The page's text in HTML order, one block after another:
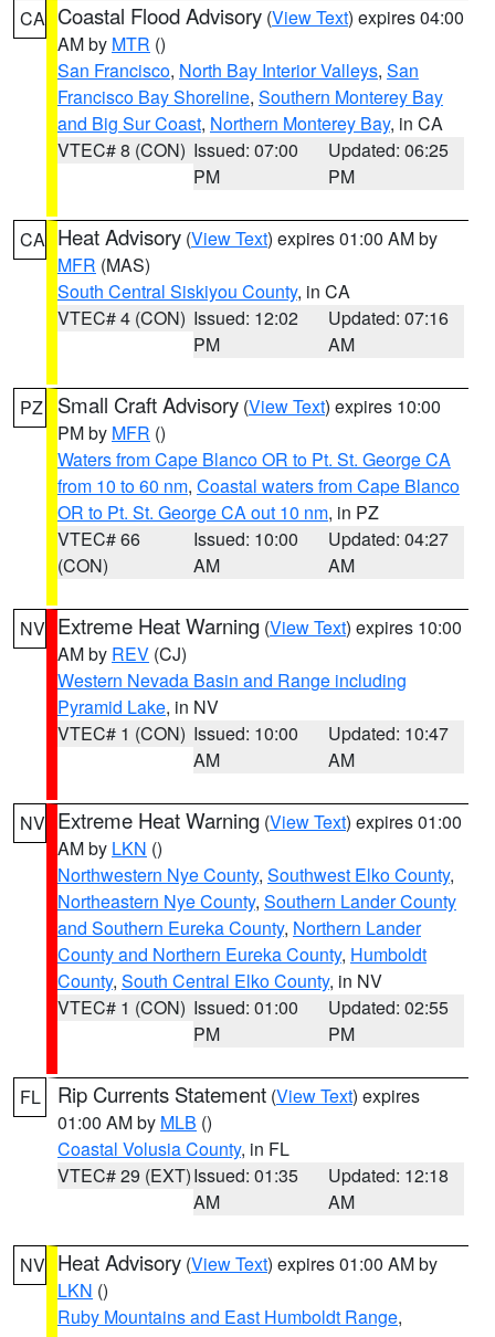
CA Coastal Flood Advisory (View Text) expires 04:00
AM by MTR ()
San Francisco, North Bay Interior Valleys, San
Francisco Bay Shoreline, Southern Monterey Bay
and Big Sur Coast, Northern Monterey Bay, in CA
VTEC# 8 (CON) Issued: 07:00
PM
Updated: 06:25
PM
CA Heat Advisory (View Text) expires 01:00 AM by
MFR (MAS)
South Central Siskiyou County, in CA
VTEC# 4 (CON) Issued: 12:02
PM
Updated: 07:16
AM
PZ Small Craft Advisory (View Text) expires 10:00
PM by MFR ()
Waters from Cape Blanco OR to Pt. St. George CA
from 10 to 60 nm, Coastal waters from Cape Blanco
OR to Pt. St. George CA out 10 nm, in PZ
VTEC# 66
(CON)
Issued: 10:00
AM
Updated: 04:27
AM
NV Extreme Heat Warning (View Text) expires 10:00
AM by REV (CJ)
Western Nevada Basin and Range including
Pyramid Lake, in NV
VTEC# 1 (CON) Issued: 10:00
AM
Updated: 10:47
AM
NV Extreme Heat Warning (View Text) expires 01:00
AM by LKN ()
Northwestern Nye County, Southwest Elko County,
Northeastern Nye County, Southern Lander County
and Southern Eureka County, Northern Lander
County and Northern Eureka County, Humboldt
County, South Central Elko County, in NV
VTEC# 1 (CON) Issued: 01:00
PM
Updated: 02:55
PM
FL Rip Currents Statement (View Text) expires
01:00 AM by MLB ()
Coastal Volusia County, in FL
VTEC# 29 (EXT)Issued: 01:35
AM
Updated: 12:18
AM
NV Heat Advisory (View Text) expires 01:00 AM by
LKN ()
Ruby Mountains and East Humboldt Range,